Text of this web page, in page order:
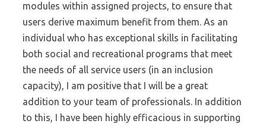
modules within assigned projects, to ensure that
users derive maximum benefit from them. As an
individual who has exceptional skills in facilitating
both social and recreational programs that meet
the needs of all service users (in an inclusion
capacity), I am positive that I will be a great
addition to your team of professionals. In addition
to this, I have been highly efficacious in supporting